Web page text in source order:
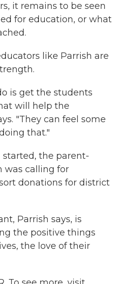
it remains to be seen
for education, or what
like Parrish are
is get the students
will help the
"They can feel some
that."
started, the parent-
was calling for
donations for district
Parrish says, is
the positive things
the love of their